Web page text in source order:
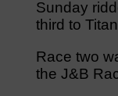
Sunday
third to
Race two
the J&B